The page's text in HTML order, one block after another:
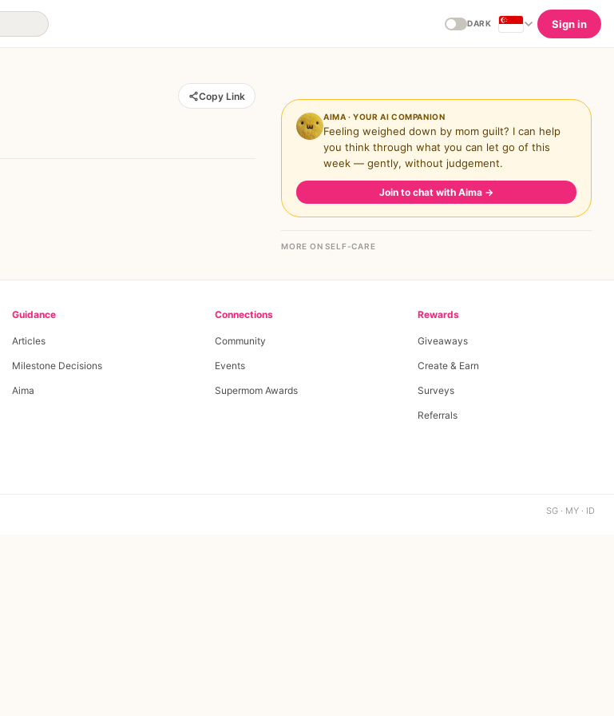
DARK Sign in
Copy Link
AIMA · YOUR AI COMPANION
Feeling weighed down by mom guilt? I can help
you think through what you can let go of this
week — gently, without judgement.
Join to chat with Aima →
MORE ON SELF-CARE
Guidance
Articles
Milestone Decisions
Aima
Connections
Community
Events
Supermom Awards
Rewards
Giveaways
Create & Earn
Surveys
Referrals
SG · MY · ID